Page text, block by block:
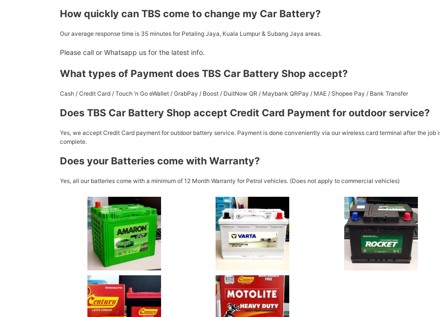
How quickly can TBS come to change my Car Battery?
Our average response time is 35 minutes for Petaling Jaya, Kuala Lumpur & Subang Jaya areas.
Please call or Whatsapp us for the latest info.
What types of Payment does TBS Car Battery Shop accept?
Cash / Credit Card / Touch ‘n Go eWallet / GrabPay / Boost / DuitNow QR / Maybank QRPay / MAE / Shopee Pay / Bank Transfer
Does TBS Car Battery Shop accept Credit Card Payment for outdoor service?
Yes, we accept Credit Card payment for outdoor battery service. Payment is done conveniently via our wireless card terminal after the job
complete.
Does your Batteries come with Warranty?
Yes, all our batteries come with a minimum of 12 Month Warranty for Petrol vehicles. (Does not apply to commercial vehicles)